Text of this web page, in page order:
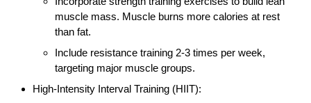
muscle mass. Muscle burns more calories at rest
than fat.
Include resistance training 2-3 times per week,
targeting major muscle groups.
High-Intensity Interval Training (HIIT):